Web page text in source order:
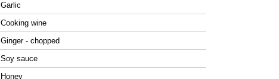
Garlic
Cooking wine
Ginger - chopped
Soy sauce
Honey